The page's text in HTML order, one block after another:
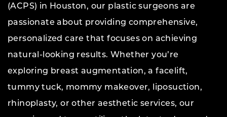
(ACPS) in Houston, our plastic surgeons are
passionate about providing comprehensive,
personalized care that focuses on achieving
natural-looking results. Whether you’re
exploring breast augmentation, a facelift,
tummy tuck, mommy makeover, liposuction,
rhinoplasty, or other aesthetic services, our